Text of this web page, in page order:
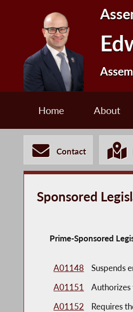
Home About
Contact
Sponsored
Prime-Sponsored
A01148
Suspends
A01151
Authorizes
A01152
Requires